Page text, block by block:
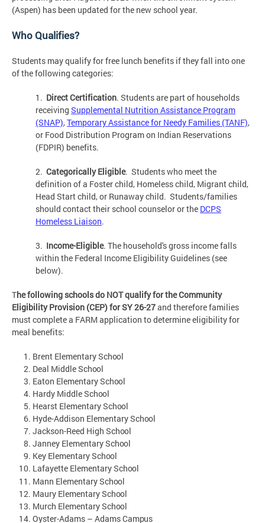
(Aspen) has been updated for the new school year.
Who Qualifies?
Students may qualify for free lunch benefits if they fall into one
of the following categories:
1. Direct Certification. Students are part of households
receiving Supplemental Nutrition Assistance Program
(SNAP),Temporary Assistance for Needy Families (TANF),
or Food Distribution Program on Indian Reservations
(FDPIR) benefits.
2. Categorically Eligible. Students who meet the
definition of a Foster child, Homeless child, Migrant child,
Head Start child, or Runaway child. Students/families
should contact their school counselor or the DCPS
Homeless Liaison.
3. Income-Eligible. The household's gross income falls
within the Federal Income Eligibility Guidelines (see
below).
The following schools do NOT qualify for the Community
Eligibility Provision (CEP) for SY 26-27and therefore families
must complete a FARM application to determine eligibility for
meal benefits:
Brent ElementarySchool
Deal MiddleSchool
Eaton ElementarySchool
Hardy MiddleSchool
Hearst ElementarySchool
Hyde-Addison ElementarySchool
Jackson-Reed High School
Janney ElementarySchool
Key ElementarySchool
Lafayette ElementarySchool
Mann ElementarySchool
Maury ElementarySchool
Murch ElementarySchool
Oyster-Adams – AdamsCampus